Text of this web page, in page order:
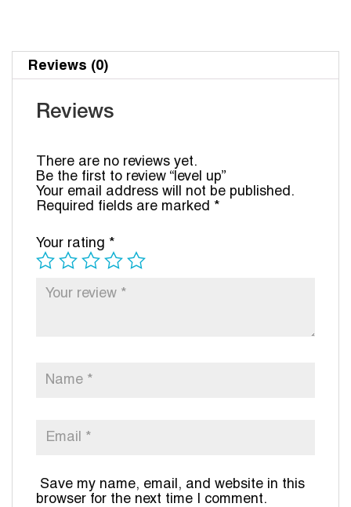
Reviews (0)
Reviews
There are no reviews yet.
Be the first to review “level up”
Your email address will not be published.
Required fields are marked *
Your rating *
Save my name, email, and website in this
browser for the next time I comment.